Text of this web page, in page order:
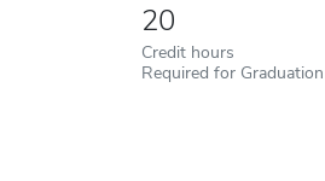
20
Credit hours
Required for Graduation